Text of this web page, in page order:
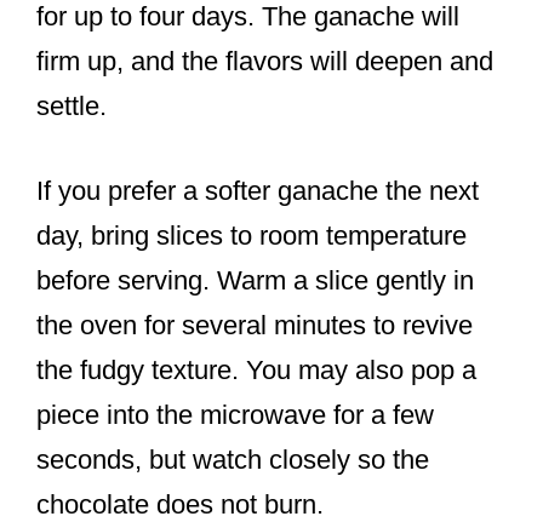
for up to four days. The ganache will
firm up, and the flavors will deepen and
settle.
If you prefer a softer ganache the next
day, bring slices to room temperature
before serving. Warm a slice gently in
the oven for several minutes to revive
the fudgy texture. You may also pop a
piece into the microwave for a few
seconds, but watch closely so the
chocolate does not burn.